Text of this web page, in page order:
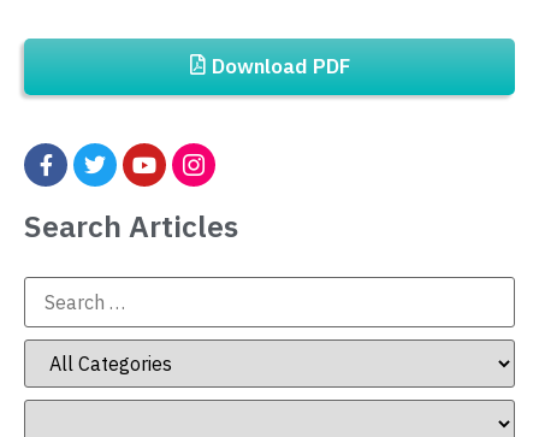
Download PDF
Search Articles